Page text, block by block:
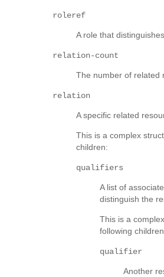
roleref
A role that
relation-count
The number of related
relation
A specific related
This is a complex
children:
qualifiers
A list of
distinguish the
This is a
following
qualifier
Another